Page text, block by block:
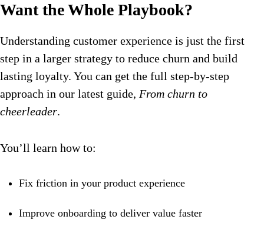
Want the Whole Playbook?
Understanding customer experience is just the first
step in a larger strategy to reduce churn and build
lasting loyalty. You can get the full step-by-step
approach in our latest guide, From churn to
cheerleader.
You’ll learn how to:
Fix friction in your product experience
Improve onboarding to deliver value faster